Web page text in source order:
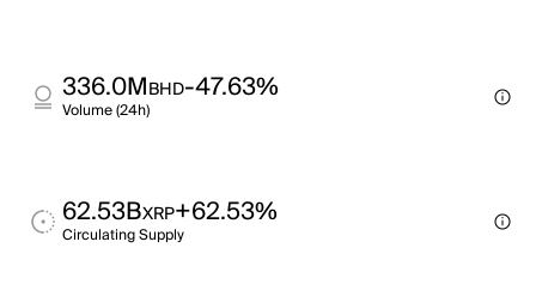
336.0MBHD-47.63%
Volume (24h)
62.53BXRP+62.53%
Circulating Supply